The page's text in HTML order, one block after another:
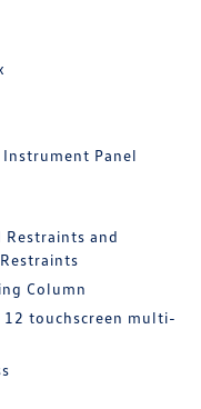
Panel
Restraints and
Column
12 touchscreen multi-